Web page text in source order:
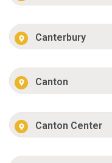
Canterbury
Canton
Canton Center